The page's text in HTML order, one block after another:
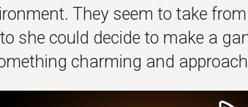
They seem to take
she could decide to make a
charming and